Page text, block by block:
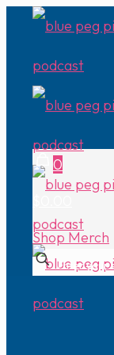
0
Shop Merch